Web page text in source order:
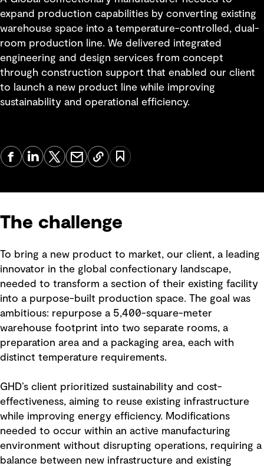
expand production capabilities by converting existing
warehouse space into a temperature-controlled, dual-
room production line. We delivered integrated
engineering and design services from concept
through construction support that enabled our client
to launch a new product line while improving
sustainability and operational efficiency.
The challenge
To bring a new product to market, our client, a leading
innovator in the global confectionary landscape,
needed to transform a section of their existing facility
into a purpose-built production space. The goal was
ambitious: repurpose a 5,400-square-meter
warehouse footprint into two separate rooms, a
preparation area and a packaging area, each with
distinct temperature requirements.
GHD’s client prioritized sustainability and cost-
effectiveness, aiming to reuse existing infrastructure
while improving energy efficiency. Modifications
needed to occur within an active manufacturing
environment without disrupting operations, requiring a
balance between new infrastructure and existing